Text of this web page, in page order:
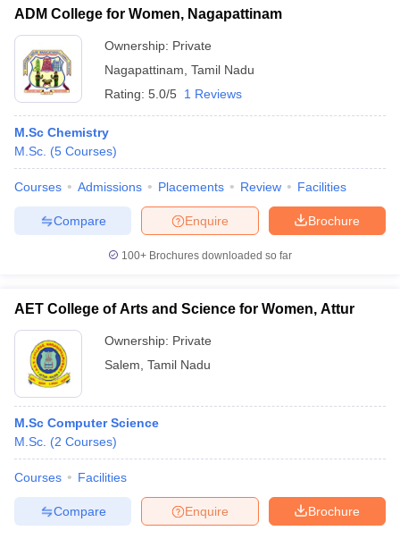
ADM College for Women, Nagapattinam
Ownership: Private
Nagapattinam Tamil Nadu
Rating: 5.0/5 1 Reviews
M.Sc Chemistry
M.Sc. (5 Courses)
Courses Admissions Placements Review Facilities
Brochure
Enquire
Compare
100+ Brochures downloaded so far
AET College of Arts and Science for Women, Attur
Ownership: Private
Salem Tamil Nadu
M.Sc Computer Science
M.Sc. (2 Courses)
Courses Facilities
Brochure
Enquire
Compare